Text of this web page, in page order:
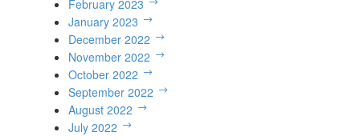
February 2023
January 2023
December 2022
November 2022
October 2022
September 2022
August 2022
July 2022